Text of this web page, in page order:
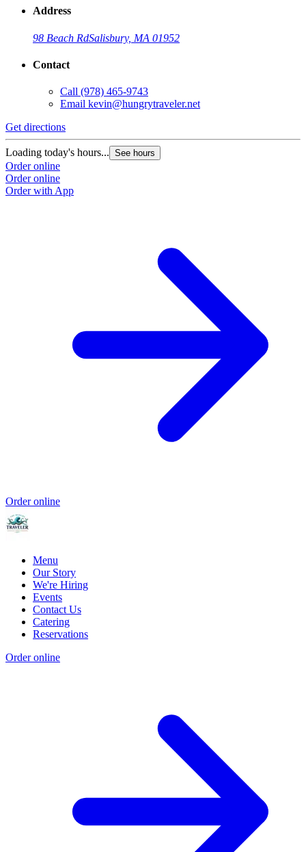
Address
98 Beach RdSalisbury, MA 01952
Contact
Call (978) 465-9743
Email kevin@hungrytraveler.net
Get directions
Loading today's hours... See hours
Order online
Order online
Order with App
Order online
Menu
Our Story
We're Hiring
Events
Contact Us
Catering
Reservations
Order online